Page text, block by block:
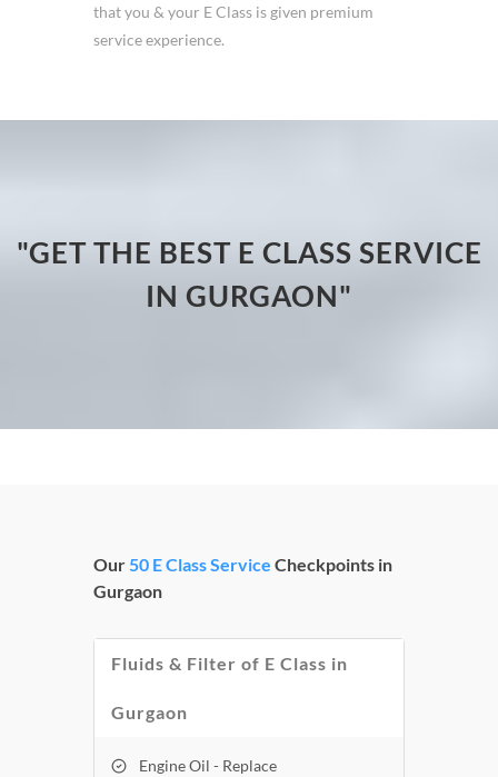
that you & your E Class is given premium
service experience.
"GET THE BEST E CLASS SERVICE
IN GURGAON"
Our 50 E Class Service Checkpoints in
Gurgaon
Fluids & Filter of E Class in
Gurgaon
Engine Oil - Replace